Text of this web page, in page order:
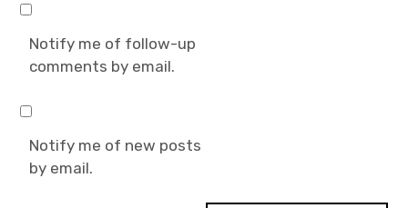
Notify me of follow-up
comments by email.
Notify me of new posts
by email.